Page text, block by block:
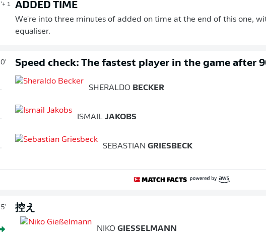
+ 1 ADDED TIME
We're into three minutes of added on time at the end of this one,
equaliser.
Speed check: The fastest player in the game after
SHERALDO BECKER
ISMAIL JAKOBS
SEBASTIAN GRIESBECK
控え
NIKO GIESSELMANN